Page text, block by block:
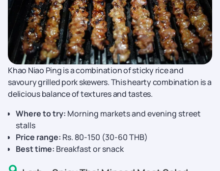
Khao Niao Ping is a combination of sticky rice and
savoury grilled pork skewers. This hearty combination is a
delicious balance of textures and tastes.
Where to try: Morning markets and evening street
stalls
Price range: Rs. 80-150 (30-60 THB)
Best time: Breakfast or snack